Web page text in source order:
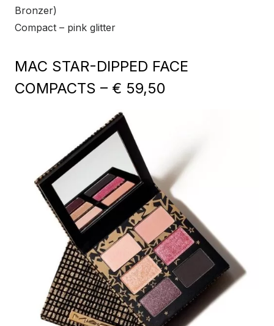
Bronzer)
Compact – pink glitter
MAC STAR-DIPPED FACE
COMPACTS – € 59,50